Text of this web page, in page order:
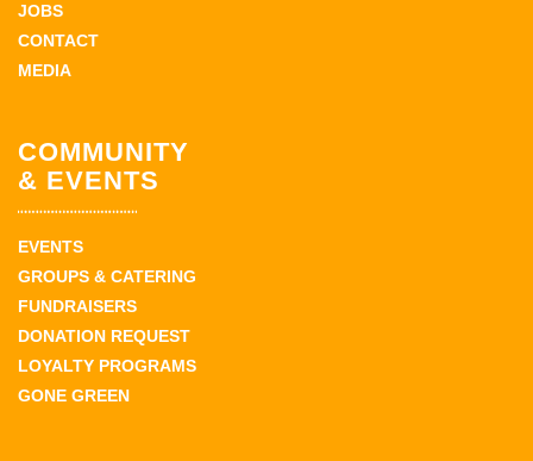
JOBS
CONTACT
MEDIA
COMMUNITY
& EVENTS
EVENTS
GROUPS & CATERING
FUNDRAISERS
DONATION REQUEST
LOYALTY PROGRAMS
GONE GREEN